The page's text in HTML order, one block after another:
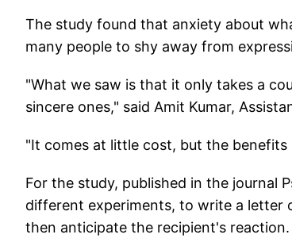
The study found that anxiety about
many people to shy away from
"What we saw is that it only takes a
sincere ones," said Amit Kumar,
"It comes at little cost, but the
For the study, published in the journal
different experiments, to write a letter
then anticipate the recipient's reaction.